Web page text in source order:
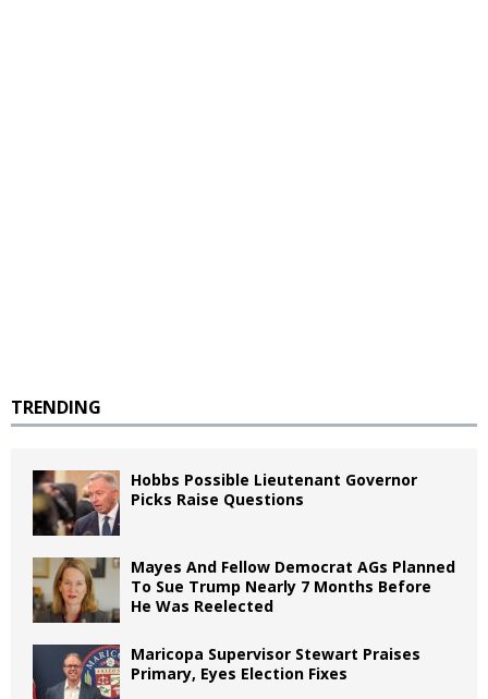
TRENDING
Hobbs Possible Lieutenant Governor
Picks Raise Questions
Mayes And Fellow Democrat AGs Planned
To Sue Trump Nearly 7 Months Before
He Was Reelected
Maricopa Supervisor Stewart Praises
Primary, Eyes Election Fixes